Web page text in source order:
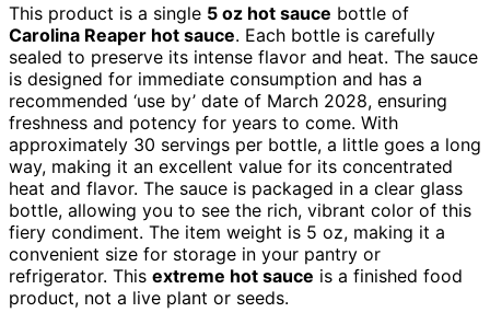
This product is a single 5 oz hot sauce bottle of
Carolina Reaper hot sauce. Each bottle is carefully
sealed to preserve its intense flavor and heat. The sauce
is designed for immediate consumption and has a
recommended ‘use by’ date of March 2028, ensuring
freshness and potency for years to come. With
approximately 30 servings per bottle, a little goes a long
way, making it an excellent value for its concentrated
heat and flavor. The sauce is packaged in a clear glass
bottle, allowing you to see the rich, vibrant color of this
fiery condiment. The item weight is 5 oz, making it a
convenient size for storage in your pantry or
refrigerator. This extreme hot sauce is a finished food
product, not a live plant or seeds.